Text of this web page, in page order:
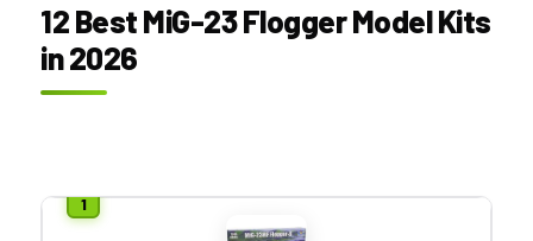
12 Best MiG-23 Flogger Model Kits
in 2026